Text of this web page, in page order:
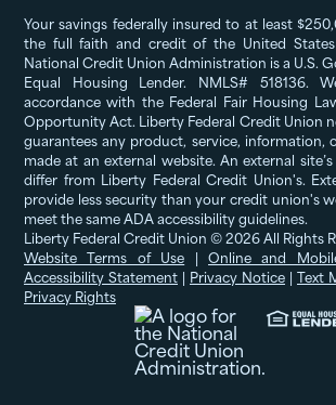
Your savings federally insured to at least
the full faith and credit of the United
National Credit Union Administration is a U.S.
Equal Housing Lender. NMLS# 518136.
accordance with the Federal Fair Housing
Opportunity Act. Liberty Federal Credit Union
guarantees any product, service, information,
made at an external website. An external
differ from Liberty Federal Credit Union's.
provide less security than your credit union's
meet the same ADA accessibility guidelines.
Liberty Federal Credit Union © 2026 All Rights
Website Terms of Use |Online and
Accessibility Statement | Privacy Notice | Text
Privacy Rights